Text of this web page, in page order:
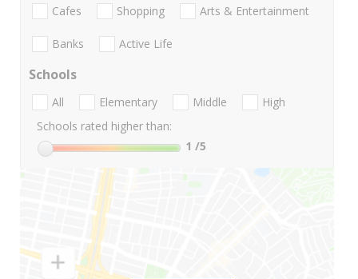
Cafes Shopping Arts & Entertainment
Banks Active Life
Schools
All Elementary Middle
High
Schools rated higher than:
1 /5